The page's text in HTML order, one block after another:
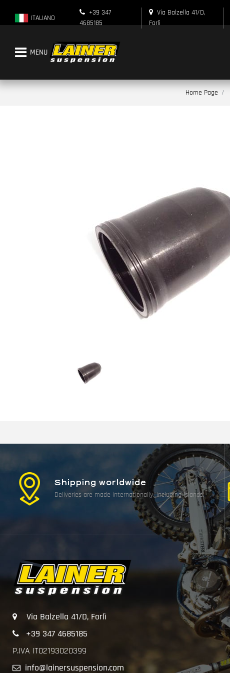
ITALIANO
+39 347
4685185
Via Balzella 41/D,
Forlì
Open menu
Home Page
Shipping worldwide
Deliveries are made internationally, including islands.
Via Balzella 41/D, Forlì
+39 347 4685185
P.IVA IT02193020399
info@lainersuspension.com